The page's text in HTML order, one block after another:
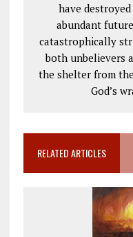
have
abundant
catastrophically
both unbelievers
the shelter from
God’s
RELATED ARTICLES